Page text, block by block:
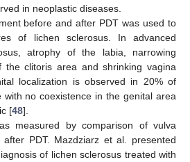
in neoplastic diseases.
before and after PDT was used to
of lichen sclerosus. In advanced
atrophy of the labia, narrowing
the clitoris area and shrinking vagina
localization is observed in 20% of
no coexistence in the genital area
[48].
measured by comparison of vulva
PDT. Mazdziarz et al. presented
of lichen sclerosus treated with